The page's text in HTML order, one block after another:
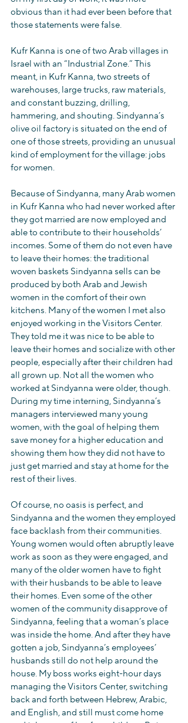
obvious than it had ever been before that
those statements were false.
Kufr Kanna is one of two Arab villages in
Israel with an “Industrial Zone.” This
meant, in Kufr Kanna, two streets of
warehouses, large trucks, raw materials,
and constant buzzing, drilling,
hammering, and shouting. Sindyanna’s
olive oil factory is situated on the end of
one of those streets, providing an unusual
kind of employment for the village: jobs
for women.
Because of Sindyanna, many Arab women
in Kufr Kanna who had never worked after
they got married are now employed and
able to contribute to their households’
incomes. Some of them do not even have
to leave their homes: the traditional
woven baskets Sindyanna sells can be
produced by both Arab and Jewish
women in the comfort of their own
kitchens. Many of the women I met also
enjoyed working in the Visitors Center.
They told me it was nice to be able to
leave their homes and socialize with other
people, especially after their children had
all grown up. Not all the women who
worked at Sindyanna were older, though.
During my time interning, Sindyanna’s
managers interviewed many young
women, with the goal of helping them
save money for a higher education and
showing them how they did not have to
just get married and stay at home for the
rest of their lives.
Of course, no oasis is perfect, and
Sindyanna and the women they employed
face backlash from their communities.
Young women would often abruptly leave
work as soon as they were engaged, and
many of the older women have to fight
with their husbands to be able to leave
their homes. Even some of the other
women of the community disapprove of
Sindyanna, feeling that a woman’s place
was inside the home. And after they have
gotten a job, Sindyanna’s employees’
husbands still do not help around the
house. My boss works eight-hour days
managing the Visitors Center, switching
back and forth between Hebrew, Arabic,
and English, and still must come home